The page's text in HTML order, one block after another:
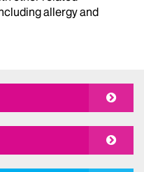
allergy and